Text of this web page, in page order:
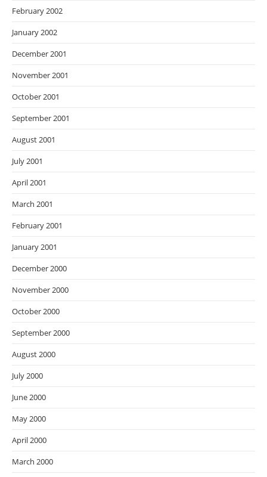
February 2002
January 2002
December 2001
November 2001
October 2001
September 2001
August 2001
July 2001
April 2001
March 2001
February 2001
January 2001
December 2000
November 2000
October 2000
September 2000
August 2000
July 2000
June 2000
May 2000
April 2000
March 2000